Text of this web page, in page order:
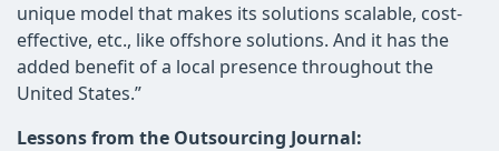
unique model that makes its solutions scalable, cost-
effective, etc., like offshore solutions. And it has the
added benefit of a local presence throughout the
United States.”
Lessons from the Outsourcing Journal: